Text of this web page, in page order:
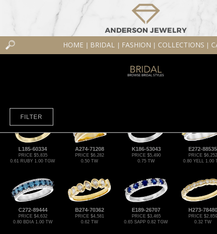
HOME BRIDAL FASHION COLLECTIONS
FILTER
L185-60334
PRICE $5,835
0.61 RUBY 1.00 TGW
A274-71208
PRICE $6,282
0.50 TW
K186-53043
PRICE $5,490
0.75 TW
E272-88535
PRICE $6,252
0.80 YELL 1.00
C272-89444
PRICE $4,632
0.80 BDIA 1.00 TW
B274-70362
PRICE $4,581
0.62 TW
E189-26707
PRICE $3,465
0.65 SAPP 0.82 TGW
H273-78480
PRICE $2,859
0.32 TW